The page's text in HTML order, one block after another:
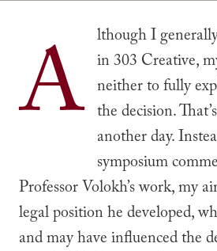
A lthough I
in 303 Creative,
neither to fully
the decision.
another day.
symposium
Professor Volokh’s work, my
legal position he developed,
and may have influenced the